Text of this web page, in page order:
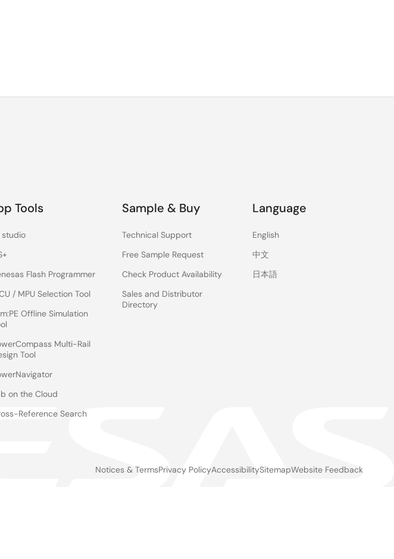
Tools
studio
Flash Programmer
/ MPU Selection Tool
Offline Simulation
Multi-Rail
Tool
on the Cloud
Reference Search
Sample & Buy
Technical Support
Free Sample Request
Check Product Availability
Sales and Distributor
Directory
Language
English
中文
日本語
Notices & TermsPrivacy PolicyAccessibilitySitemapWebsite Feedback